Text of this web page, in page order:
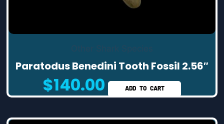
Paratodus Benedini Tooth Fossil 2.56″
$140.00 ADD TO CART